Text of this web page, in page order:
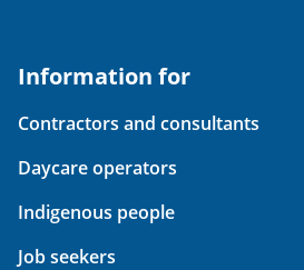
Information for
Contractors and consultants
Daycare operators
Indigenous people
Job seekers